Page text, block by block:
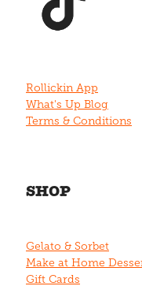
Rollickin App
What's Up Blog
Terms & Conditions
SHOP
Gelato & Sorbet
Make at Home
Gift Cards